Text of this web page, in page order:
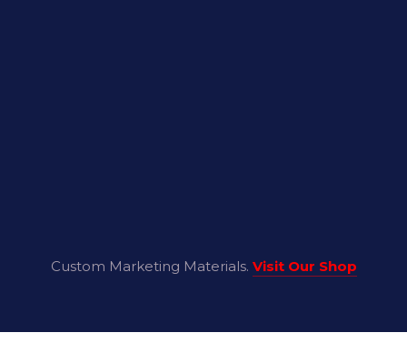
Custom Marketing Materials. Visit Our Shop